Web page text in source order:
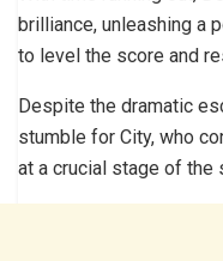
brilliance, unleashing a
to level the score and
Despite the dramatic
stumble for City, who
at a crucial stage of the